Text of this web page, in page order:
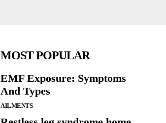
MOST POPULAR
EMF Exposure: Symptoms
And Types
AILMENTS